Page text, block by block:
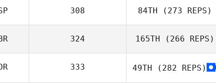
Smetana
308 84TH (273 REPS)
Israel Segorbe
Gonzalez
324 165TH (266 REPS)
333 49TH (282 REPS)